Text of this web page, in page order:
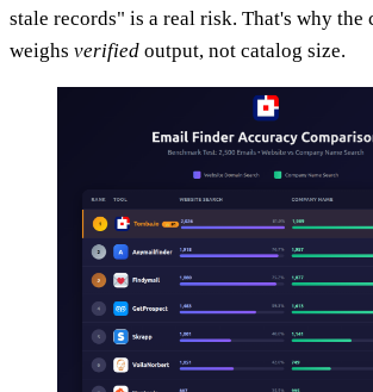
stale records" is a real risk. That's why the
weighs verified output, not catalog size.